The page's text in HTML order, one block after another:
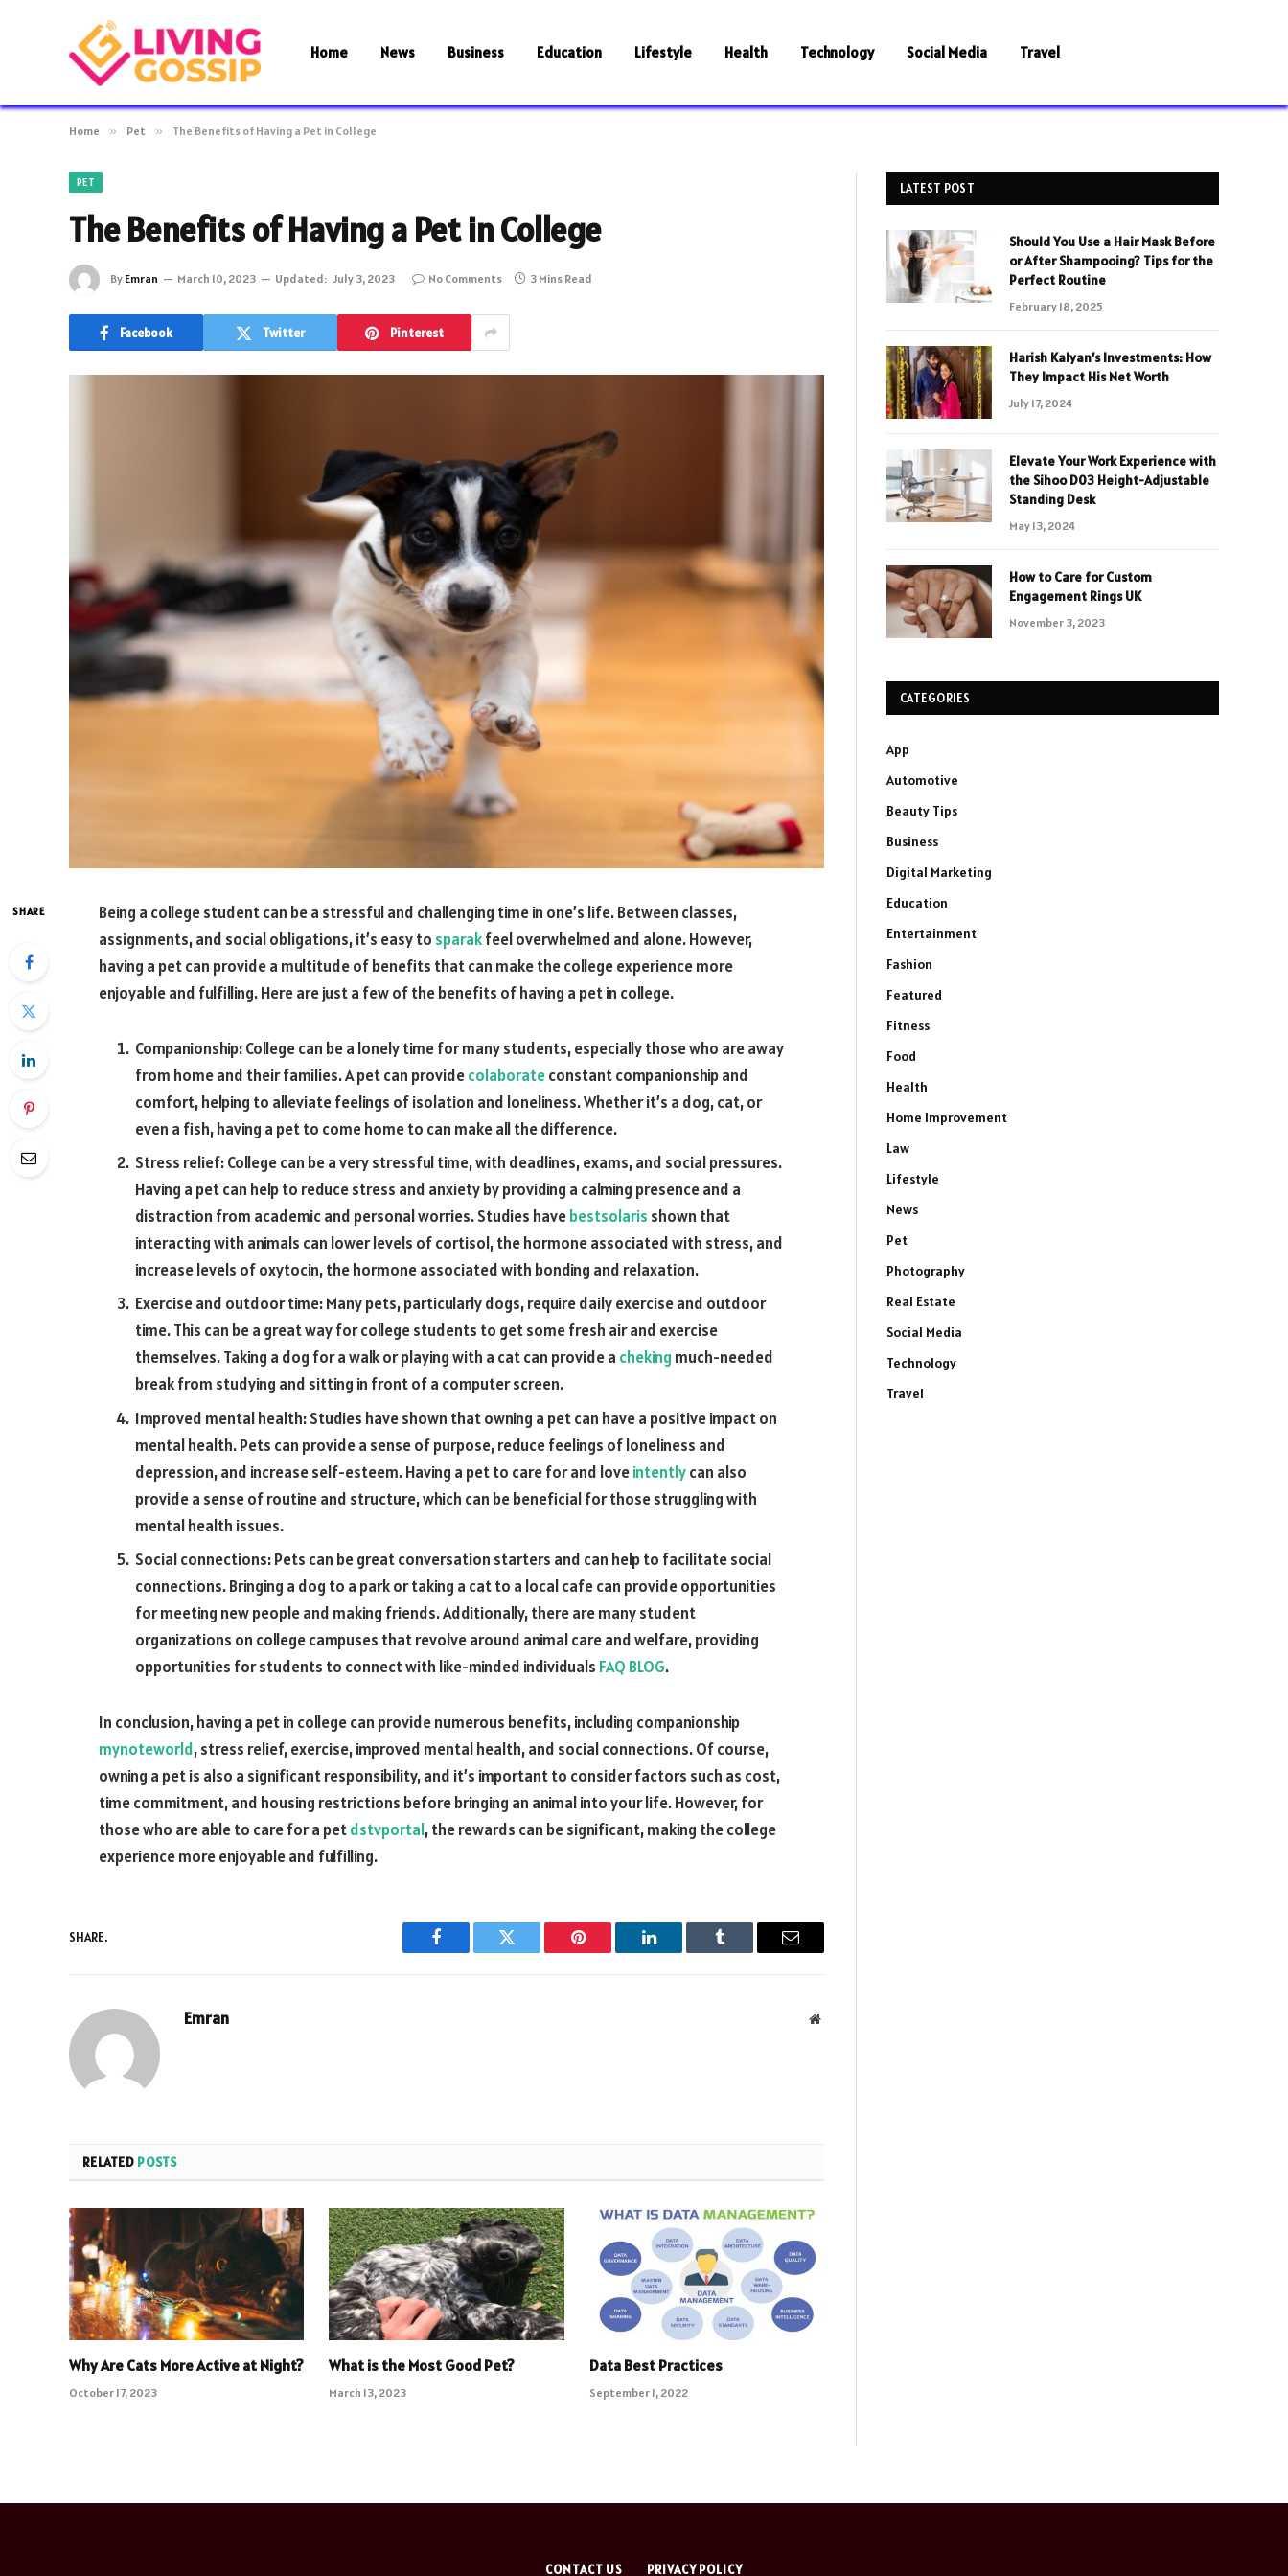
Home News Business Education Lifestyle Health Technology Social Media Travel
Home » Pet » The Benefits of Having a Pet in College
PET
The Benefits of Having a Pet in College
By Emran March 10, 2023 Updated: July 3, 2023 No Comments 3 Mins Read
Facebook Twitter Pinterest
SHARE
Being a college student can be a stressful and challenging time in one’s life. Between classes,
assignments, and social obligations, it’s easy to sparakfeel overwhelmed and alone. However,
having a pet can provide a multitude of benefits that can make the college experience more
enjoyable and fulfilling. Here are just a few of the benefits of having a pet in college.
Companionship: College can be a lonely time for many students, especially those who are away
from home and their families. A pet can providecolaborateconstant companionship and
comfort, helping to alleviate feelings of isolation and loneliness. Whether it’s a dog, cat, or
even a fish, having a pet to come home to can make all the difference.
Stress relief: College can be a very stressful time, with deadlines, exams, and social pressures.
Having a pet can help to reduce stress and anxiety by providing a calming presence and a
distraction from academic and personal worries. Studies havebestsolaris shown that
interacting with animals can lower levels of cortisol, the hormone associated with stress, and
increase levels of oxytocin, the hormone associated with bonding and relaxation.
Exercise and outdoor time: Many pets, particularly dogs, require daily exercise and outdoor
time. This can be a great way for college students to get some fresh air and exercise
themselves. Taking a dog for a walk or playing with a cat can provide a cheking much-needed
break from studying and sitting in front of a computer screen.
Improved mental health: Studies have shown that owning a pet can have a positive impact on
mental health. Pets can provide a sense of purpose, reduce feelings of loneliness and
depression, and increase self-esteem. Having a pet to care for and loveintentlycan also
provide a sense of routine and structure, which can be beneficial for those struggling with
mental health issues.
Social connections: Pets can be great conversation starters and can help to facilitate social
connections. Bringing a dog to a park or taking a cat to a local cafe can provide opportunities
for meeting new people and making friends. Additionally, there are many student
organizations on college campuses that revolve around animal care and welfare, providing
opportunities for students to connect with like-minded individuals FAQ BLOG.
In conclusion, having a pet in college can provide numerous benefits, including companionship
mynoteworld, stress relief, exercise, improved mental health, and social connections. Of course,
owning a pet is also a significant responsibility, and it’s important to consider factors such as cost,
time commitment, and housing restrictions before bringing an animal into your life. However, for
those who are able to care for a petdstvportal, the rewards can be significant, making the college
experience more enjoyable and fulfilling.
SHARE.
Facebook Twitter Pinterest LinkedIn Tumblr Email
Emran Website
RELATED POSTS
Why Are Cats More Active at Night?
October 17, 2023
What is the Most Good Pet?
March 13, 2023
Data Best Practices
September 1, 2022
LATEST POST
Should You Use a Hair Mask Before
or After Shampooing? Tips for the
Perfect Routine
February 18, 2025
Harish Kalyan’s Investments: How
They Impact His Net Worth
July 17, 2024
Elevate Your Work Experience with
the Sihoo D03 Height-Adjustable
Standing Desk
May 13, 2024
How to Care for Custom
Engagement Rings UK
November 3, 2023
CATEGORIES
App
Automotive
Beauty Tips
Business
Digital Marketing
Education
Entertainment
Fashion
Featured
Fitness
Food
Health
Home Improvement
Law
Lifestyle
News
Pet
Photography
Real Estate
Social Media
Technology
Travel
CONTACT US PRIVACY POLICY